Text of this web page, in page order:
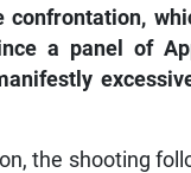
confrontation,
a panel of
the shooting